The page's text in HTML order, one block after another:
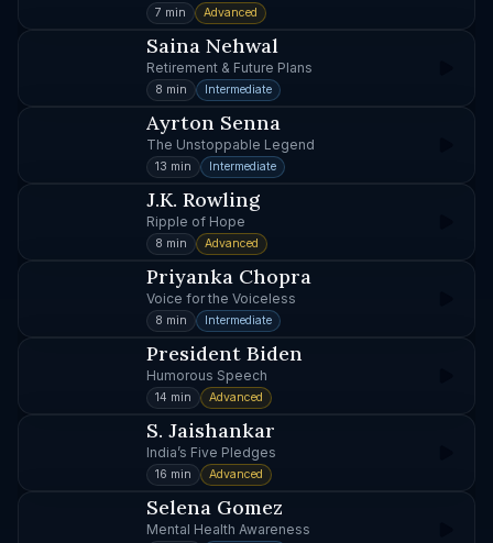
7 min Advanced
Saina Nehwal
Retirement & Future Plans
8 min Intermediate
Ayrton Senna
The Unstoppable Legend
13 min Intermediate
J.K. Rowling
Ripple of Hope
8 min Advanced
Priyanka Chopra
Voice for the Voiceless
8 min Intermediate
President Biden
Humorous Speech
14 min Advanced
S. Jaishankar
India’s Five Pledges
16 min Advanced
Selena Gomez
Mental Health Awareness